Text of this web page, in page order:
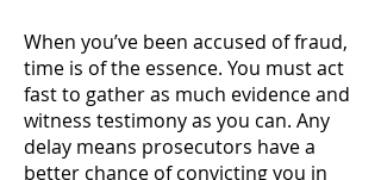
When you’ve been accused of fraud,
time is of the essence. You must act
fast to gather as much evidence and
witness testimony as you can. Any
delay means prosecutors have a
better chance of convicting you in